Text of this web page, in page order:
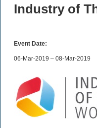
Industry of
Event Date:
06-Mar-2019 – 08-Mar-2019